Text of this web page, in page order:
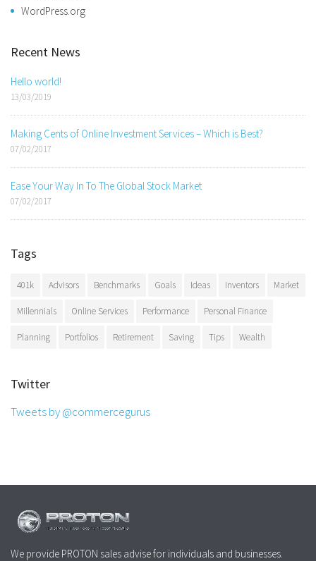
WordPress.org
Recent News
Hello world!
13/03/2019
Making Cents of Online Investment Services – Which is Best?
07/02/2017
Ease Your Way In To The Global Stock Market
07/02/2017
Tags
401k Advisors Benchmarks Goals Ideas Inventors Market
Millennials Online Services Performance Personal Finance
Planning Portfolios Retirement Saving Tips Wealth
Twitter
Tweets by @commercegurus
We provide PROTON sales advise for individuals and businesses.